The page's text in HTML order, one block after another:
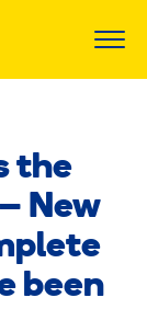
the
New
been